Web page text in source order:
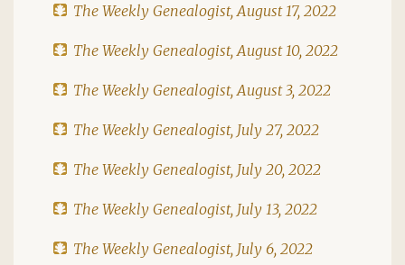
The Weekly Genealogist, August 17, 2022
The Weekly Genealogist, August 10, 2022
The Weekly Genealogist, August 3, 2022
The Weekly Genealogist, July 27, 2022
The Weekly Genealogist, July 20, 2022
The Weekly Genealogist, July 13, 2022
The Weekly Genealogist, July 6, 2022